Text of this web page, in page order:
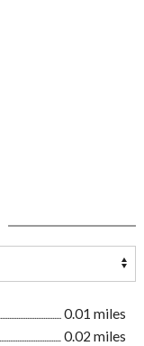
0.01 miles
0.02 miles